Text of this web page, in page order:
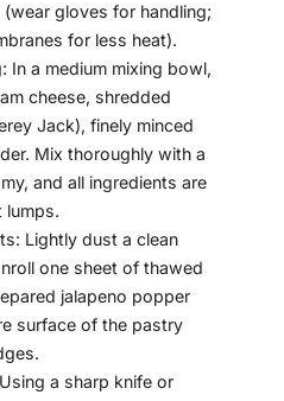
gloves for handling;
for less heat).
In a medium mixing bowl,
cheese, shredded
Jack), finely minced
Mix thoroughly with a
and all ingredients are
lumps.
Lightly dust a clean
one sheet of thawed
jalapeno popper
surface of the pastry
a sharp knife or